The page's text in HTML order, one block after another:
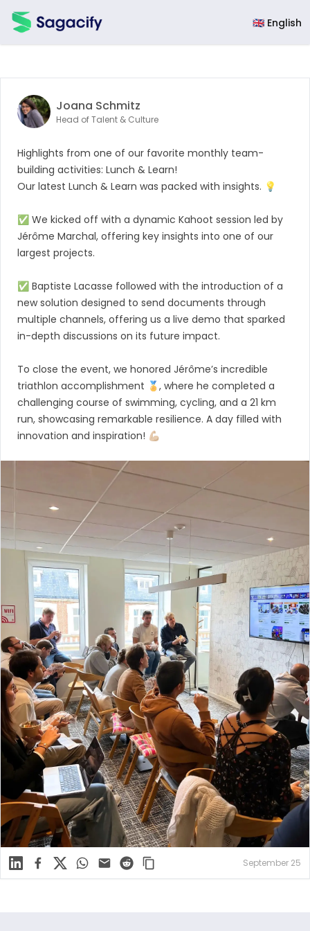
Sagacify 🇬🇧 English
Joana Schmitz
Head of Talent & Culture
Highlights from one of our favorite monthly team-
building activities: Lunch & Learn!
Our latest Lunch & Learn was packed with insights. 💡
✅ We kicked off with a dynamic Kahoot session led by
Jérôme Marchal, offering key insights into one of our
largest projects.
✅ Baptiste Lacasse followed with the introduction of a
new solution designed to send documents through
multiple channels, offering us a live demo that sparked
in-depth discussions on its future impact.
To close the event, we honored Jérôme’s incredible
triathlon accomplishment 🏅, where he completed a
challenging course of swimming, cycling, and a 21 km
run, showcasing remarkable resilience. A day filled with
innovation and inspiration! 💪🏼
LinkedinFacebook
X WhatsApp
Mail Reddit September 25